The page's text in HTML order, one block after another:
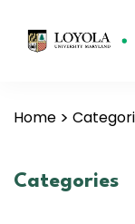
Home
Categories